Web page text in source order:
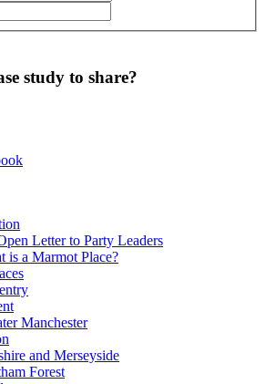
study to share?
Letter to Party Leaders
is a Marmot Place?
Manchester
and Merseyside
Forest